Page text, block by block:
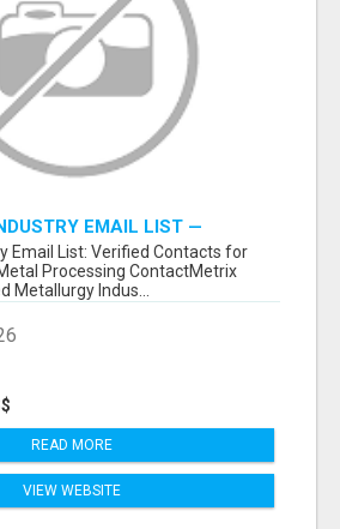
EMAIL LIST —
ACROSS STEEL, ALLOYS
Email List: Verified Contacts for
Processing ContactMetrix
Metallurgy Indus...
READ MORE
VIEW WEBSITE